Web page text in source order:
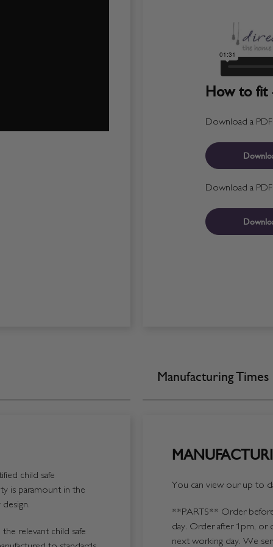
How to fit
Download a
Download a
child safe
is paramount in the
relevant child safe
Manufacturing Times
You can view our up to
**PARTS** Order
day. Order after 1pm, or
next working day. We